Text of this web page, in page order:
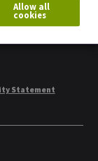
Statement
Allow all
cookies